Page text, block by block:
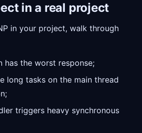
in a real project
in your project, walk through
has the worst response;
long tasks on the main thread
triggers heavy synchronous